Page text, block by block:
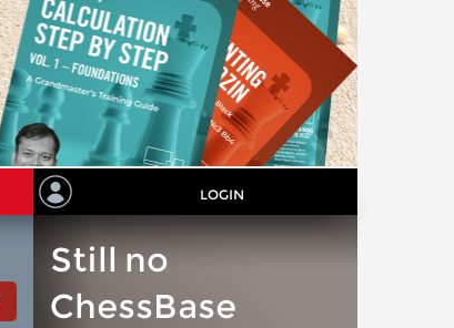
LOGIN
Still no
ChessBase